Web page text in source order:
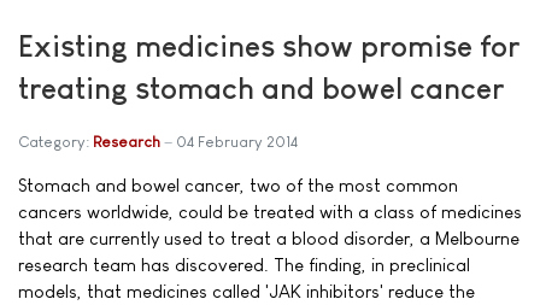
Existing medicines show promise for
treating stomach and bowel cancer
Category: Research 04 February 2014
Stomach and bowel cancer, two of the most common
cancers worldwide, could be treated with a class of medicines
that are currently used to treat a blood disorder, a Melbourne
research team has discovered. The finding, in preclinical
models, that medicines called 'JAK inhibitors' reduce the